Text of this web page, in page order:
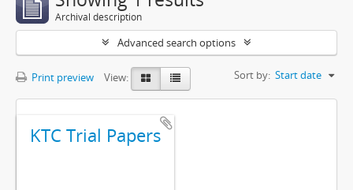
Archival description
Advanced search options
Print preview View: Sort by: Start date
KTC Trial Papers